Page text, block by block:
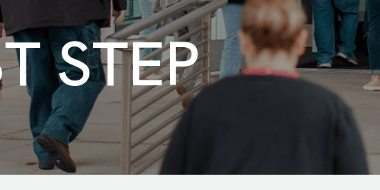
STEP